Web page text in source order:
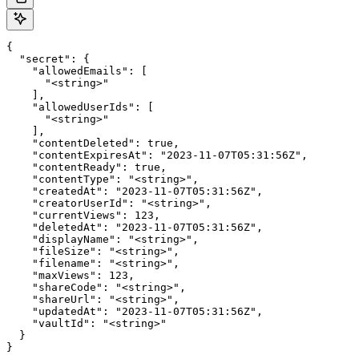
{
  "secret": {
    "allowedEmails": [
      "<string>"
    ],
    "allowedUserIds": [
      "<string>"
    ],
    "contentDeleted": true,
    "contentExpiresAt": "2023-11-07T05:31:56Z",
    "contentReady": true,
    "contentType": "<string>",
    "createdAt": "2023-11-07T05:31:56Z",
    "creatorUserId": "<string>",
    "currentViews": 123,
    "deletedAt": "2023-11-07T05:31:56Z",
    "displayName": "<string>",
    "fileSize": "<string>",
    "filename": "<string>",
    "maxViews": 123,
    "shareCode": "<string>",
    "shareUrl": "<string>",
    "updatedAt": "2023-11-07T05:31:56Z",
    "vaultId": "<string>"
  }
}